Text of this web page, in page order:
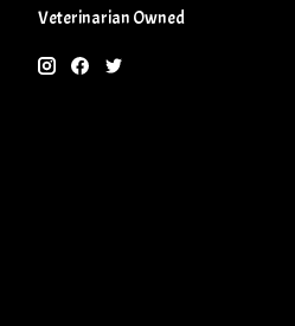
Veterinarian Owned